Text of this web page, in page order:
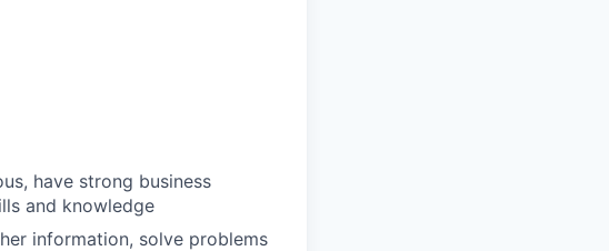
have strong business
and knowledge
information, solve problems